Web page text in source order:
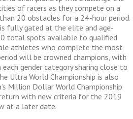
of racers as they compete on a
20 obstacles for a 24-hour period.
fully gated at the elite and age-
total spots available to qualified
athletes who complete the most
will be crowned champions, with
gender category sharing close to
Ultra World Championship is also
Million Dollar World Championship
with new criteria for the 2019
at a later date.